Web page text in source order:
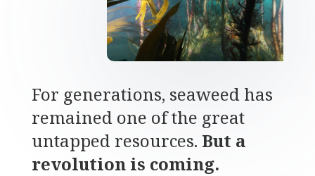
For generations, seaweed has
remained one of the great
untapped resources. But a
revolution is coming.